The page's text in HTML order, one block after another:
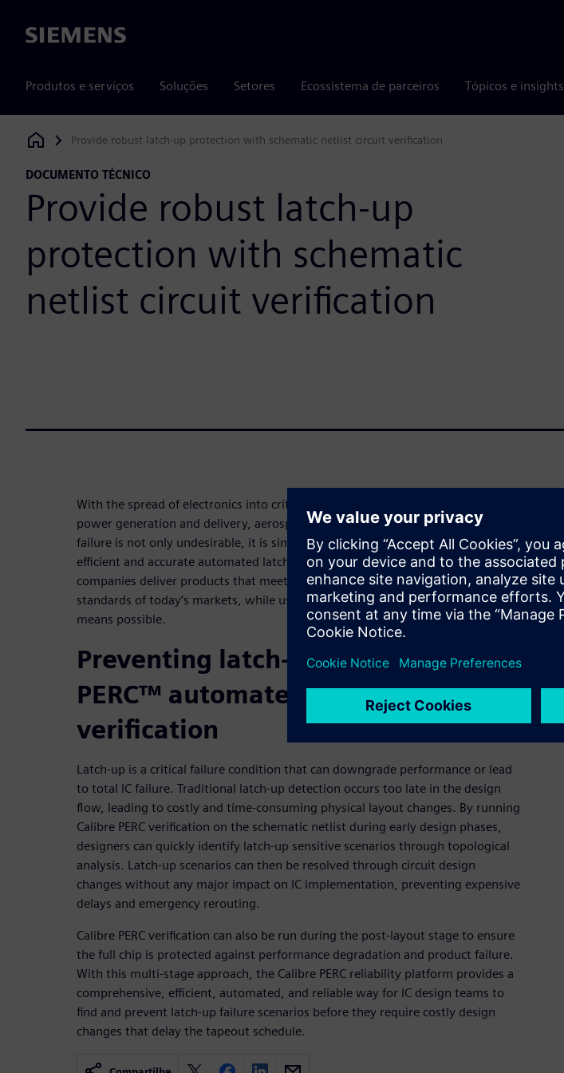
Siemens
Produtos e serviços Soluções Setores Ecossistema de parceiros Tópicos e insights
Siemens Digital Industries Software
Provide robust latch-up protection with schematic netlist circuit verification
DOCUMENTO TÉCNICO
Provide robust latch-up
protection with schematic
netlist circuit verification
With the spread of electronics into critical infrastructure such as transportation,
power generation and delivery, aerospace and military, and medical devices,
failure is not only undesirable, it is simply not an option. Implementing an
efficient and accurate automated latch-up verification flow can help design
companies deliver products that meet the high performance and reliability
standards of today’s markets, while using the most efficient and cost-effective
means possible.
Preventing latch-up with Calibre®
PERC™ automated IC reliability
verification
Latch-up is a critical failure condition that can down­grade performance or lead
to total IC failure. Traditional latch-up detection occurs too late in the design
flow, leading to costly and time-consuming physical layout changes. By running
Calibre PERC verification on the schematic netlist during early design phases,
designers can quickly identify latch-up sensitive scenarios through topological
analysis. Latch-up scenarios can then be resolved through circuit design
changes without any major impact on IC implementation, preventing expen­sive
delays and emergency rerouting.
Calibre PERC verification can also be run during the post-layout stage to ensure
the full chip is protected against performance degradation and product failure.
With this multi-stage approach, the Calibre PERC reliability platform provides a
comprehensive, efficient, automated, and reliable way for IC design teams to
find and prevent latch-up failure scenarios before they require costly design
changes that delay the tapeout schedule.